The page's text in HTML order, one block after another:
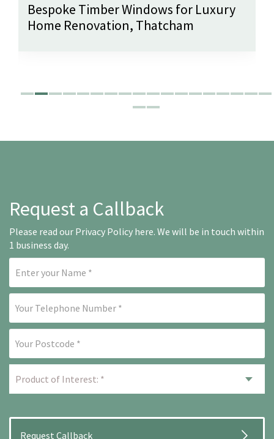
Bespoke Timber Windows for Luxury
Home Renovation, Thatcham
Request a Callback
Please read our Privacy Policy here. We will be in touch within
1 business day.